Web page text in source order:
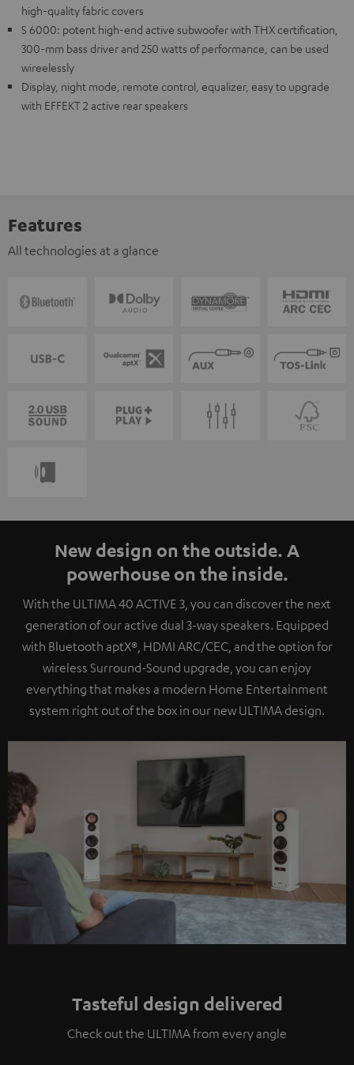
high-quality fabric covers
S 6000: potent high-end active subwoofer with THX certification,
300-mm bass driver and 250 watts of performance, can be used
wireelessly
Display, night mode, remote control, equalizer, easy to upgrade
with EFFEKT 2 active rear speakers
Features
All technologies at a glance
New design on the outside. A
powerhouse on the inside.
With the ULTIMA 40 ACTIVE 3, you can discover the next
generation of our active dual 3-way speakers. Equipped
with Bluetooth aptX®, HDMI ARC/CEC, and the option for
wireless Surround-Sound upgrade, you can enjoy
everything that makes a modern Home Entertainment
system right out of the box in our new ULTIMA design.
Tasteful design delivered
Check out the ULTIMA from every angle